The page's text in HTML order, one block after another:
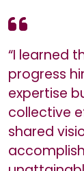
“I learned
progress
expertise
collective
shared